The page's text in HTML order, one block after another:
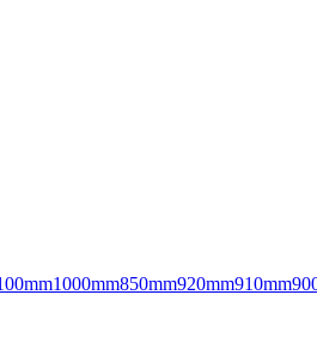
1000mm850mm920mm910mm